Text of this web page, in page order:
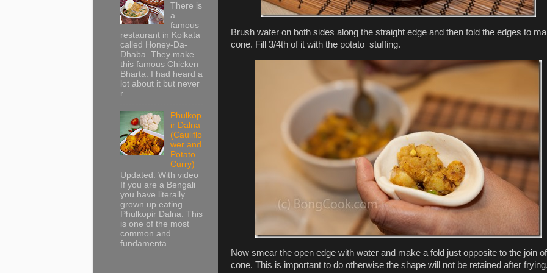
Brush water on both sides along the straight edge and then fold the edges to
cone. Fill 3/4th of it with the potato stuffing.
Now smear the open edge with water and make a fold just opposite to the join
cone. This is important to do otherwise the shape will not be retained after frying.
There is
a
famous
restaurant in Kolkata
called Honey-Da-
Dhaba. They make
this famous Chicken
Bharta. I had heard a
lot about it but never
r...
Phulkop
ir Dalna
(Cauliflo
wer and
Potato
Curry)
Updated: With video
If you are a Bengali
you have literally
grown up eating
Phulkopir Dalna. This
is one of the most
common and
fundamenta...